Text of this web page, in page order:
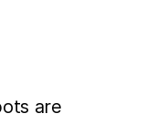
are